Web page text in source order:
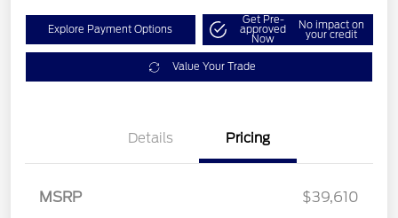
Explore Payment Options
Get Pre-
approved
Now
No impact on
your credit
Value Your Trade
Details Pricing
MSRP
$39,610